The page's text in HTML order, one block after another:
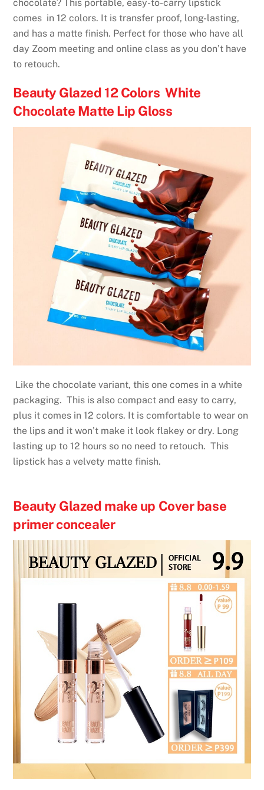
chocolate? This portable, easy-to-carry lipstick
comes in 12 colors. It is transfer proof, long-lasting,
and has a matte finish. Perfect for those who have all
day Zoom meeting and online class as you don’t have
to retouch.
Beauty Glazed 12 Colors White
Chocolate Matte Lip Gloss
Like the chocolate variant, this one comes in a white
packaging. This is also compact and easy to carry,
plus it comes in 12 colors. It is comfortable to wear on
the lips and it won’t make it look flakey or dry. Long
lasting up to 12 hours so no need to retouch. This
lipstick has a velvety matte finish.
Beauty Glazed make up Cover base
primer concealer